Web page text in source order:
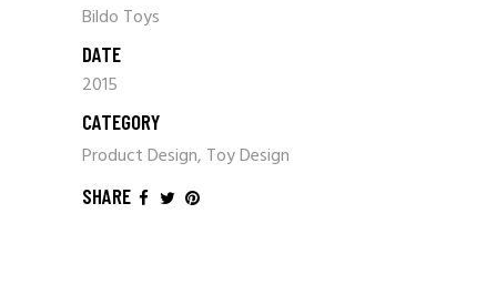
Bildo Toys
DATE
2015
CATEGORY
Product Design, Toy Design
SHARE